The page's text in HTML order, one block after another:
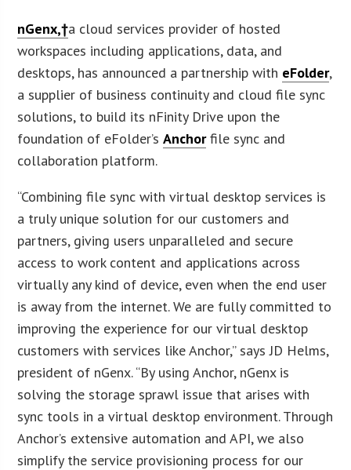
nGenx,†a cloud services provider of hosted
workspaces including applications, data, and
desktops, has announced a partnership with eFolder,
a supplier of business continuity and cloud file sync
solutions, to build its nFinity Drive upon the
foundation of eFolder’sAnchorfile sync and
collaboration platform.
“Combining file sync with virtual desktop services is
a truly unique solution for our customers and
partners, giving users unparalleled and secure
access to work content and applications across
virtually any kind of device, even when the end user
is away from the internet. We are fully committed to
improving the experience for our virtual desktop
customers with services like Anchor,” says JD Helms,
president of nGenx. “By using Anchor, nGenx is
solving the storage sprawl issue that arises with
sync tools in a virtual desktop environment. Through
Anchor’s extensive automation and API, we also
simplify the service provisioning process for our